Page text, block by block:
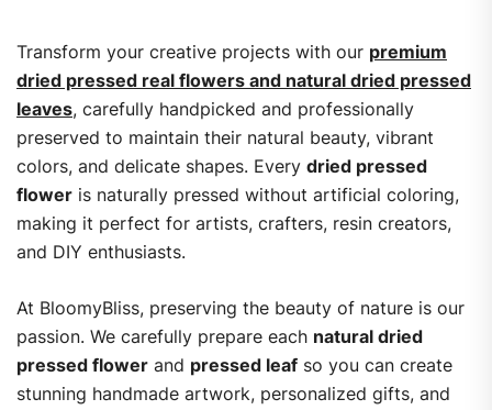
Transform your creative projects with our premium
dried pressed real flowers and natural dried pressed
leaves, carefully handpicked and professionally
preserved to maintain their natural beauty, vibrant
colors, and delicate shapes. Every dried pressed
flower is naturally pressed without artificial coloring,
making it perfect for artists, crafters, resin creators,
and DIY enthusiasts.
At BloomyBliss, preserving the beauty of nature is our
passion. We carefully prepare each natural dried
pressed flower and pressed leaf so you can create
stunning handmade artwork, personalized gifts, and